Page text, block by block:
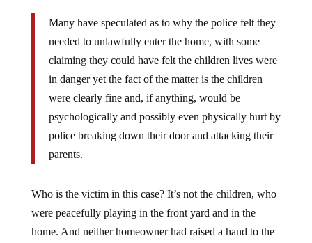
Many have speculated as to why the police felt they
needed to unlawfully enter the home, with some
claiming they could have felt the children lives were
in danger yet the fact of the matter is the children
were clearly fine and, if anything, would be
psychologically and possibly even physically hurt by
police breaking down their door and attacking their
parents.
Who is the victim in this case? It’s not the children, who
were peacefully playing in the front yard and in the
home. And neither homeowner had raised a hand to the